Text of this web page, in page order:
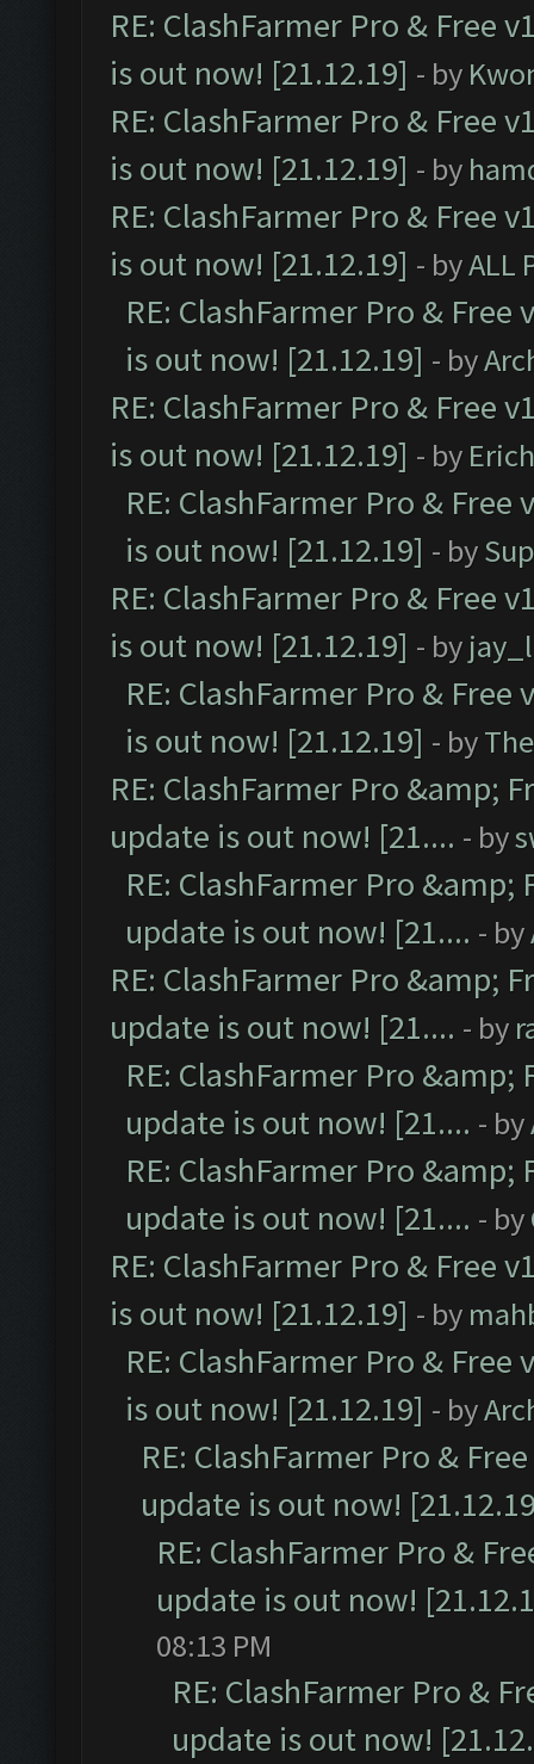
RE: ClashFarmer Pro & Free
is out now! [21.12.19] - by
RE: ClashFarmer Pro & Free
is out now! [21.12.19] - by
RE: ClashFarmer Pro & Free
is out now! [21.12.19] - byALL
RE: ClashFarmer Pro &
is out now! [21.12.19] - by
RE: ClashFarmer Pro & Free
is out now! [21.12.19] - by Erich
RE: ClashFarmer Pro &
is out now! [21.12.19] - by
RE: ClashFarmer Pro & Free
is out now! [21.12.19] - by
RE: ClashFarmer Pro &
is out now! [21.12.19] - by
RE: ClashFarmer Pro &amp;
update is out now! [21.... - by
RE: ClashFarmer Pro &amp;
update is out now! [21.... - by
RE: ClashFarmer Pro &amp;
update is out now! [21.... - by
RE: ClashFarmer Pro &amp;
update is out now! [21.... - by
RE: ClashFarmer Pro &amp;
update is out now! [21.... - by
RE: ClashFarmer Pro & Free
is out now! [21.12.19] - by
RE: ClashFarmer Pro &
is out now! [21.12.19] - by
RE: ClashFarmer Pro &
update is out now!
RE: ClashFarmer Pro &
update is out now!
08:13 PM
RE: ClashFarmer Pro &
update is out now!